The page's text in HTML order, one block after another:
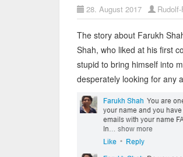
28. August 2017
The story about Farukh
Shah, who liked at his first
stupid to bring himself into
desperately looking for any